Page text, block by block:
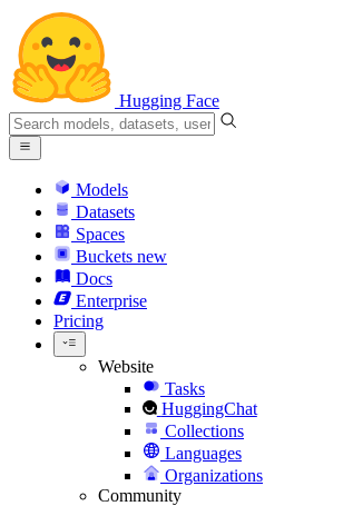
Hugging Face
Models
Datasets
Spaces
Buckets new
Docs
Enterprise
Pricing
Website
Tasks
HuggingChat
Collections
Languages
Organizations
Community